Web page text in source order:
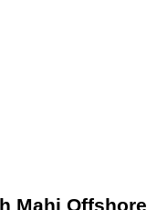
Mahi Offshore